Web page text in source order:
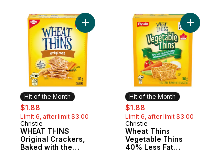
Hit of the Month
sale:
$1.88
Limit 6, after limit $3.00
Hit of the Month
Christie
WHEAT THINS
Original Crackers,
Baked with the
Add WHEAT THINS Original Crackers,
Hit of the Month
sale:
$1.88
Limit 6, after limit $3.00
Hit of the Month
Christie
Wheat Thins
Vegetable Thins
40% Less Fat
Add